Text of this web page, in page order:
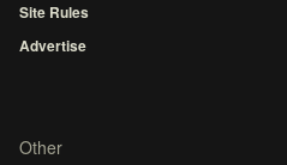
Site Rules
Advertise
Other